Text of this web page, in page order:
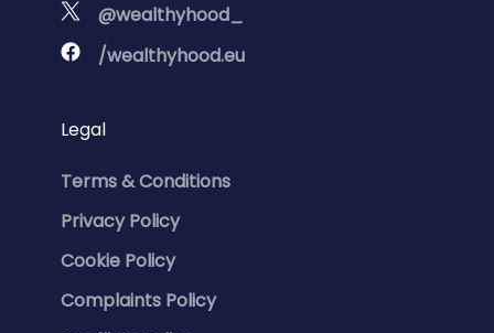
@wealthyhood_
/wealthyhood.eu
Legal
Terms & Conditions
Privacy Policy
Cookie Policy
Complaints Policy